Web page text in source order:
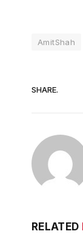
AmitShah
SHARE.
RELATED